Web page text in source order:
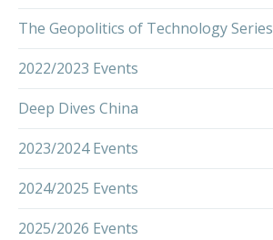
The Geopolitics of Technology Series
2022/2023 Events
Deep Dives China
2023/2024 Events
2024/2025 Events
2025/2026 Events